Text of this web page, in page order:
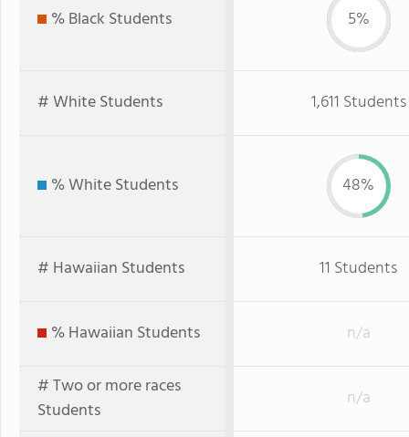
% Black Students 5%
# White Students 1,611 Students
% White Students 48%
# Hawaiian Students 11 Students
% Hawaiian Students
n/a
# Two or more races
Students
n/a